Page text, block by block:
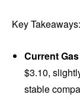
Key Takeaways:
Current
$3.10,
stable